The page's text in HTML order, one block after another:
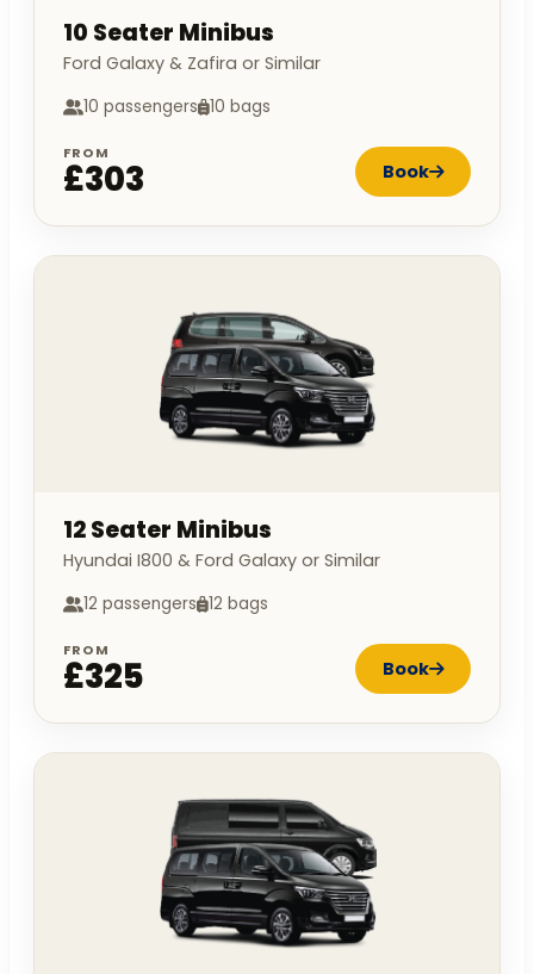
10 Seater Minibus
Ford Galaxy & Zafira or Similar
10 passengers 10 bags
FROM
£303 Book
12 Seater Minibus
Hyundai I800 & Ford Galaxy or Similar
12 passengers 12 bags
FROM
£325 Book